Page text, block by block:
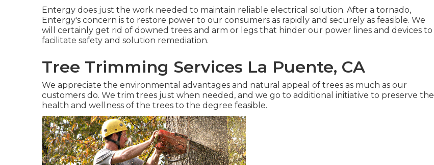
Entergy does just the work needed to maintain reliable electrical solution. After a tornado,
Entergy's concern is to restore power to our consumers as rapidly and securely as feasible. We
will certainly get rid of downed trees and arm or legs that hinder our power lines and devices to
facilitate safety and solution remediation.
Tree Trimming Services La Puente, CA
We appreciate the environmental advantages and natural appeal of trees as much as our
customers do. We trim trees just when needed, and we go to additional initiative to preserve the
health and wellness of the trees to the degree feasible.